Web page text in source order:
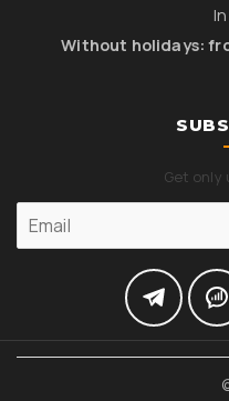
Without holidays:
Get only